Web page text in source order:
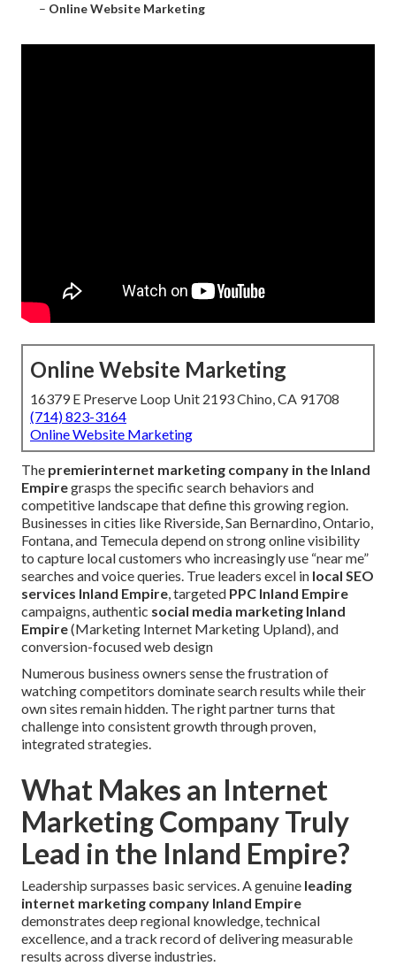
– Online Website Marketing
Online Website Marketing
16379 E Preserve Loop Unit 2193 Chino, CA 91708
(714) 823-3164
Online Website Marketing
The premierinternet marketing company in the Inland
Empiregrasps the specific search behaviors and
competitive landscape that define this growing region.
Businesses in cities like Riverside, San Bernardino, Ontario,
Fontana, and Temecula depend on strong online visibility
to capture local customers who increasingly use “near me”
searches and voice queries. True leaders excel in local SEO
services Inland Empire, targeted PPC Inland Empire
campaigns, authentic social media marketing Inland
Empire(Marketing Internet Marketing Upland), and
conversion-focused web design
Numerous business owners sense the frustration of
watching competitors dominate search results while their
own sites remain hidden. The right partner turns that
challenge into consistent growth through proven,
integrated strategies.
What Makes an Internet
Marketing Company Truly
Lead in the Inland Empire?
Leadership surpasses basic services. A genuine leading
internet marketing company Inland Empire
demonstrates deep regional knowledge, technical
excellence, and a track record of delivering measurable
results across diverse industries.